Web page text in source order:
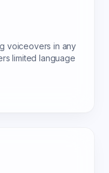
voiceovers in any
limited language